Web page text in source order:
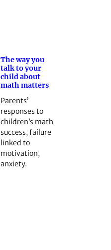
The way you
talk to your
child about
math matters
Parents’
responses to
children’s math
success, failure
linked to
motivation,
anxiety.